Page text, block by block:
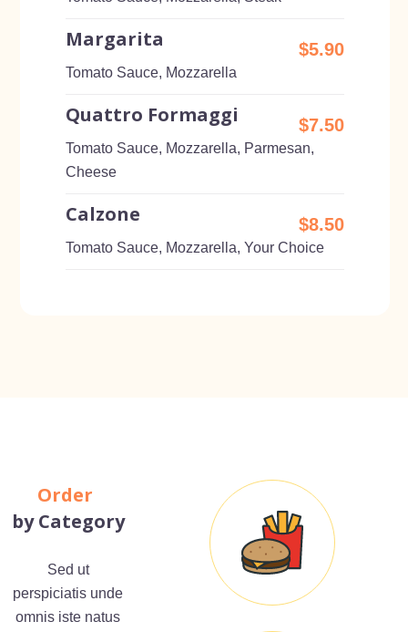
Margarita $5.90
Tomato Sauce, Mozzarella
Quattro Formaggi $7.50
Tomato Sauce, Mozzarella, Parmesan,
Cheese
Calzone $8.50
Tomato Sauce, Mozzarella, Your Choice
Order
by Category
Sed ut
perspiciatis unde
omnis iste natus